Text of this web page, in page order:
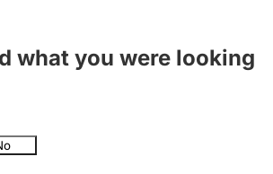
what you were looking